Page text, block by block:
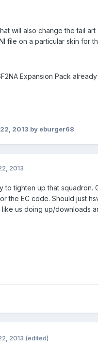
will also change the tail
file on a particular skin for
Expansion Pack
2013 by eburger68
2013
to tighten up that squadron.
the EC code. Should just
us doing up/downloads
2013 (edited)